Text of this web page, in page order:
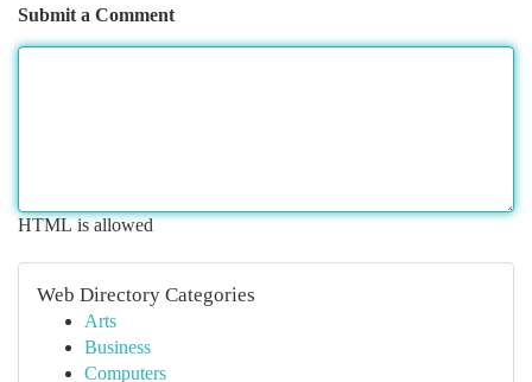
Submit a Comment
HTML is allowed
Web Directory Categories
Arts
Business
Computers